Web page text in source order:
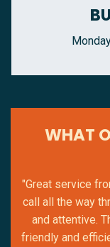
WHAT
"Great service
call all the way
and attentive.
friendly and